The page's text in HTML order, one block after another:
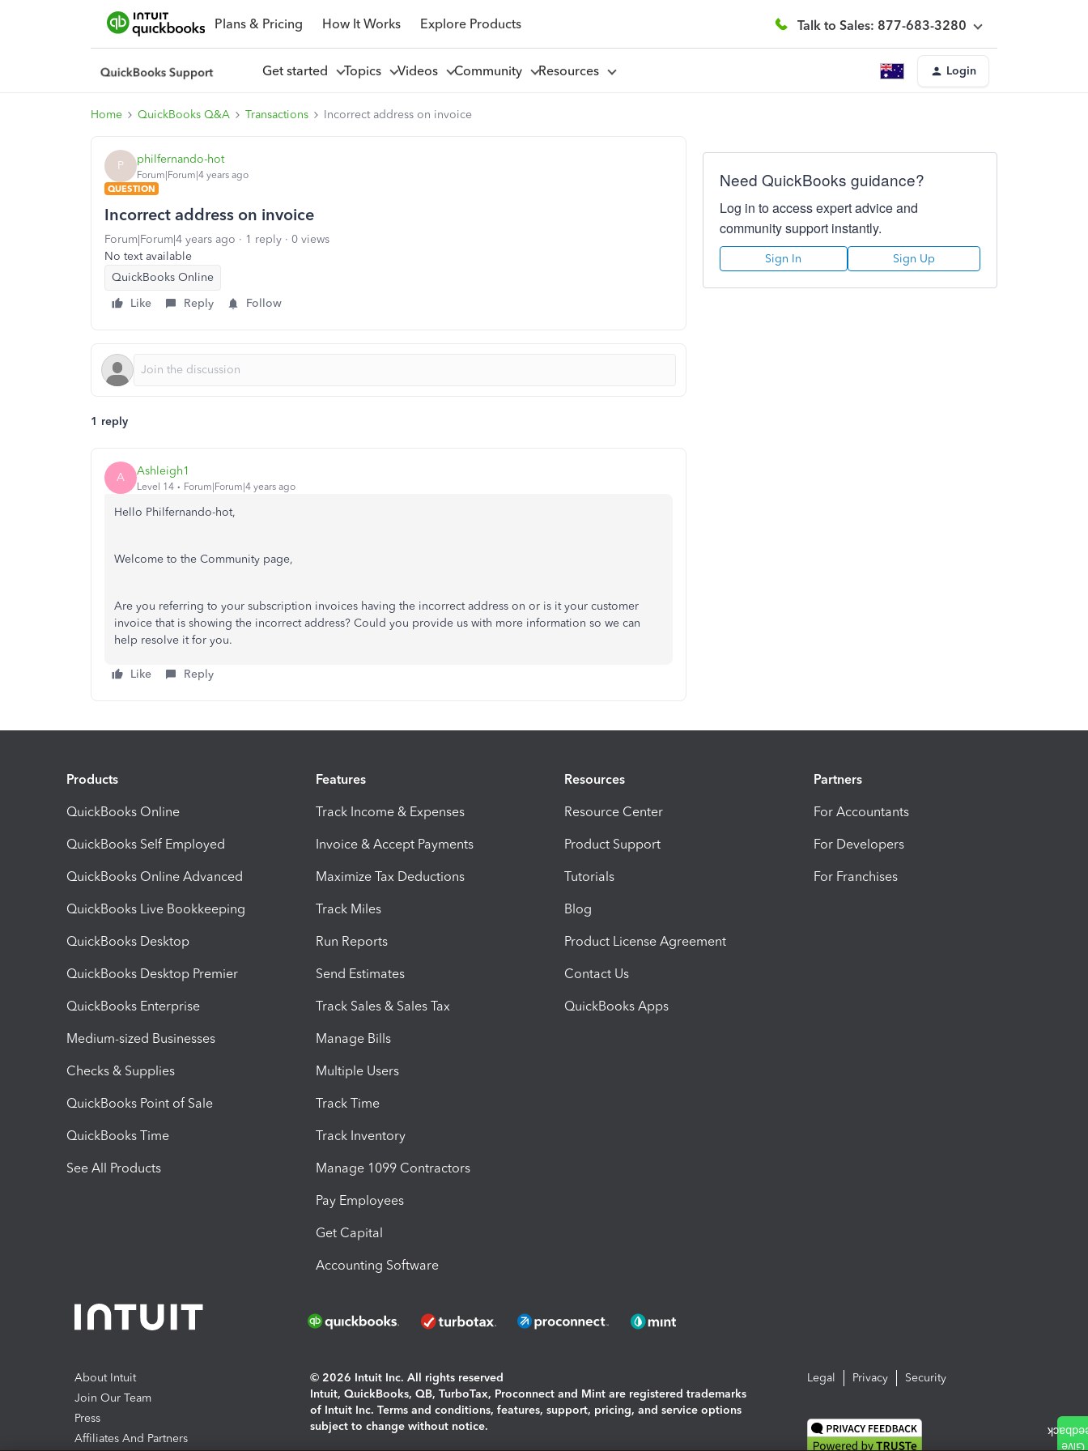
Plans & Pricing How It Works Explore Products Talk to Sales: 877-683-3280
Get started Topics Videos Community Resources Login
Home QuickBooks Q&A Transactions Incorrect address on invoice
P philfernando-hot
Forum|Forum|4 years ago
QUESTION
Incorrect address on invoice
Forum|Forum|4 years ago 1 reply
0 views
No text available
QuickBooks Online
Like
Reply Follow
1 reply
A Ashleigh1
Level 14 Forum|Forum|4 years ago
Hello Philfernando-hot,
Welcome to the Community page,
Are you referring to your subscription invoices having the incorrect address on or is it your customer
invoice that is showing the incorrect address? Could you provide us with more information so we can
help resolve it for you.
Like Reply
Need QuickBooks guidance?
Log in to access expert advice and
community support instantly.
Sign In Sign Up
Products
QuickBooks Online
QuickBooks Self Employed
QuickBooks Online Advanced
QuickBooks Live Bookkeeping
QuickBooks Desktop
QuickBooks Desktop Premier
QuickBooks Enterprise
Medium-sized Businesses
Checks & Supplies
QuickBooks Point of Sale
QuickBooks Time
See All Products
Features
Track Income & Expenses
Invoice & Accept Payments
Maximize Tax Deductions
Track Miles
Run Reports
Send Estimates
Track Sales & Sales Tax
Manage Bills
Multiple Users
Track Time
Track Inventory
Manage 1099 Contractors
Pay Employees
Get Capital
Accounting Software
Resources
Resource Center
Product Support
Tutorials
Blog
Product License Agreement
Contact Us
QuickBooks Apps
Partners
For Accountants
For Developers
For Franchises
About Intuit
Join Our Team
Press
Affiliates And Partners
© 2026 Intuit Inc. All rights reserved
Intuit, QuickBooks, QB, TurboTax, Proconnect and Mint are registered trademarks
of Intuit Inc. Terms and conditions, features, support, pricing, and service options
subject to change without notice.
Legal Privacy Security